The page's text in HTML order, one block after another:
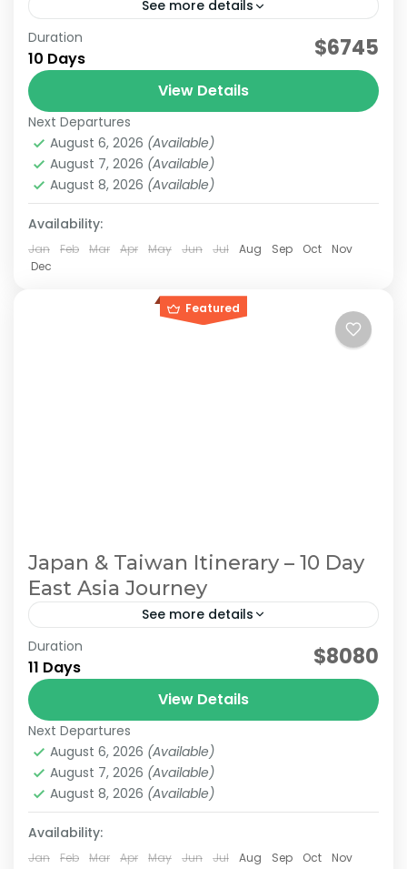
See more details
Planning a trip to both Japan and Taiwan? This
10-day Japan & Taiwan itinerary combines the
cultural highlights of Japan with the vibrant
cities and...
Japan & Taiwan
Kawaguchi,Mt.Fuji,Nara,Osaka
Easy
2-10 People
Duration
10 Days $6745
View Details
Next Departures
August 6, 2026 (Available)
August 7, 2026 (Available)
August 8, 2026 (Available)
Availability:
Jan Feb Mar Apr May Jun Jul Aug Sep Oct
Nov
Dec
Featured
Japan & Taiwan Itinerary – 10 Day
East Asia Journey
See more details
east asia tour. Japan Taiwan Travel
Multi-Destination Asia
For travelers who want to explore multiple
countries in a single journey, we offer
seamless Asia Multi-Country Tours designed
for smooth and stress-free travel. Our tailor-
made Asia multi-country...
Sun Moon Lake ,Alishan,Chiayi
Kyoto,Lake Ashi,Nara,Osaka,Taichung,Taipei,
Tokyo
Easy
Duration
11 Days $8080
View Details
Next Departures
August 6, 2026 (Available)
August 7, 2026 (Available)
August 8, 2026 (Available)
Availability:
Jan Feb Mar Apr May Jun Jul Aug Sep Oct
Nov